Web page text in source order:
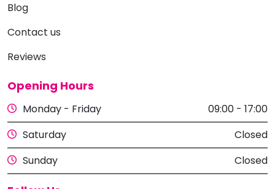
Blog
Contact us
Reviews
Opening Hours
Monday - Friday
09:00 - 17:00
Saturday
Closed
Sunday
Closed